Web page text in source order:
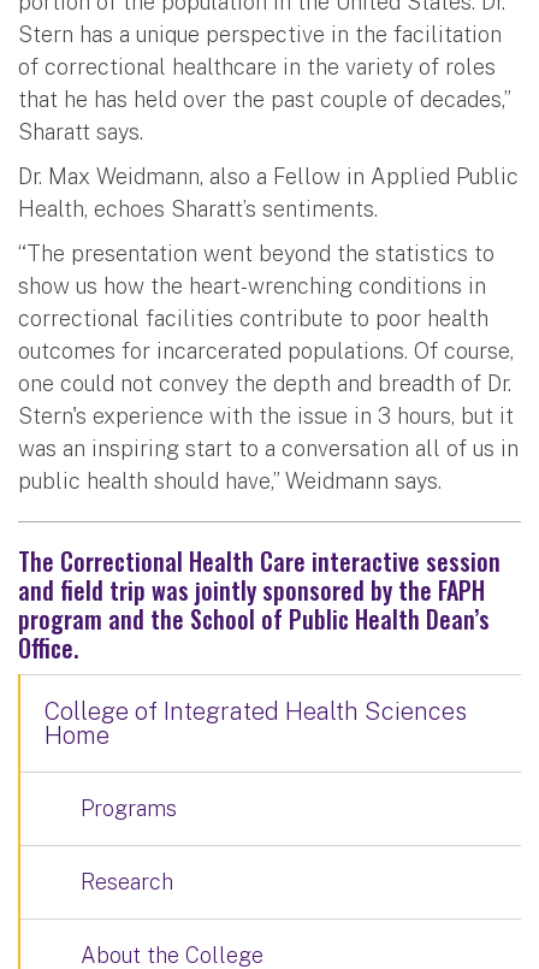
Stern has a unique perspective in the facilitation
of correctional healthcare in the variety of roles
that he has held over the past couple of decades,”
Sharatt says.
Dr. Max Weidmann, also a Fellow in Applied Public
Health, echoes Sharatt’s sentiments.
“The presentation went beyond the statistics to
show us how the heart-wrenching conditions in
correctional facilities contribute to poor health
outcomes for incarcerated populations. Of course,
one could not convey the depth and breadth of Dr.
Stern's experience with the issue in 3 hours, but it
was an inspiring start to a conversation all of us in
public health should have,” Weidmann says.
The Correctional Health Care interactive session
and field trip was jointly sponsored by the FAPH
program and the School of Public Health Dean’s
Office.
College of Integrated Health Sciences
Home
Programs
Research
About the College